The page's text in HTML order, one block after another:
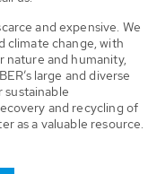
and expensive. We
climate change, with
nature and humanity,
large and diverse
and recycling of
as a valuable resource.